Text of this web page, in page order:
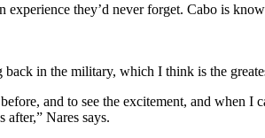
they’d never forget. Cabo is
back in the military, which I think is the
and to see the excitement, and when
Nares says.